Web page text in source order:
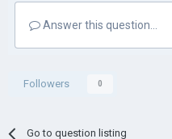
Answer this question...
Followers 0
Go to question listing